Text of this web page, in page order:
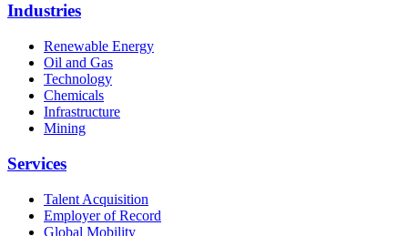
Industries
Renewable Energy
Oil and Gas
Technology
Chemicals
Infrastructure
Mining
Services
Talent Acquisition
Employer of Record
Global Mobility